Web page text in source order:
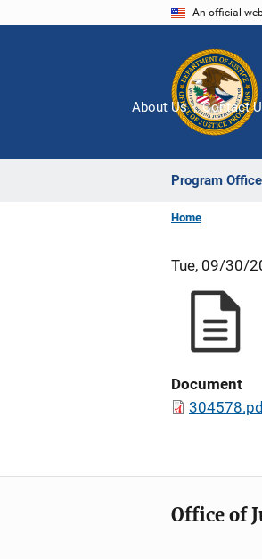
An official
Program
About Us Contact
Home
Tue, 09/30/
Document
Office of